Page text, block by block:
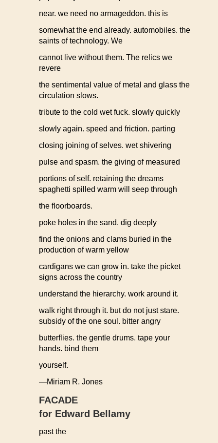
near. we need no armageddon. this is
somewhat the end already. automobiles. the
saints of technology. We
cannot live without them. The relics we
revere
the sentimental value of metal and glass the
circulation slows.
tribute to the cold wet fuck. slowly quickly
slowly again. speed and friction. parting
closing joining of selves. wet shivering
pulse and spasm. the giving of measured
portions of self. retaining the dreams
spaghetti spilled warm will seep through
the floorboards.
poke holes in the sand. dig deeply
find the onions and clams buried in the
production of warm yellow
cardigans we can grow in. take the picket
signs across the country
understand the hierarchy. work around it.
walk right through it. but do not just stare.
subsidy of the one soul. bitter angry
butterflies. the gentle drums. tape your
hands. bind them
yourself.
—Miriam R. Jones
FACADE
for Edward Bellamy
past the